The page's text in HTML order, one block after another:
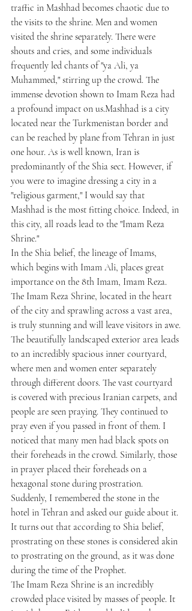
traffic in Mashhad becomes chaotic due to
the visits to the shrine. Men and women
visited the shrine separately. There were
shouts and cries, and some individuals
frequently led chants of "ya Ali, ya
Muhammed," stirring up the crowd. The
immense devotion shown to Imam Reza had
a profound impact on us.Mashhad is a city
located near the Turkmenistan border and
can be reached by plane from Tehran in just
one hour. As is well known, Iran is
predominantly of the Shia sect. However, if
you were to imagine dressing a city in a
"religious garment," I would say that
Mashhad is the most fitting choice. Indeed, in
this city, all roads lead to the "Imam Reza
Shrine."
In the Shia belief, the lineage of Imams,
which begins with Imam Ali, places great
importance on the 8th Imam, Imam Reza.
The Imam Reza Shrine, located in the heart
of the city and sprawling across a vast area,
is truly stunning and will leave visitors in awe.
The beautifully landscaped exterior area leads
to an incredibly spacious inner courtyard,
where men and women enter separately
through different doors. The vast courtyard
is covered with precious Iranian carpets, and
people are seen praying. They continued to
pray even if you passed in front of them. I
noticed that many men had black spots on
their foreheads in the crowd. Similarly, those
in prayer placed their foreheads on a
hexagonal stone during prostration.
Suddenly, I remembered the stone in the
hotel in Tehran and asked our guide about it.
It turns out that according to Shia belief,
prostrating on these stones is considered akin
to prostrating on the ground, as it was done
during the time of the Prophet.
The Imam Reza Shrine is an incredibly
crowded place visited by masses of people. It